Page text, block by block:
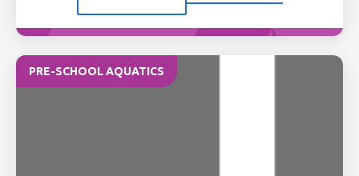
PRE-SCHOOL AQUATICS